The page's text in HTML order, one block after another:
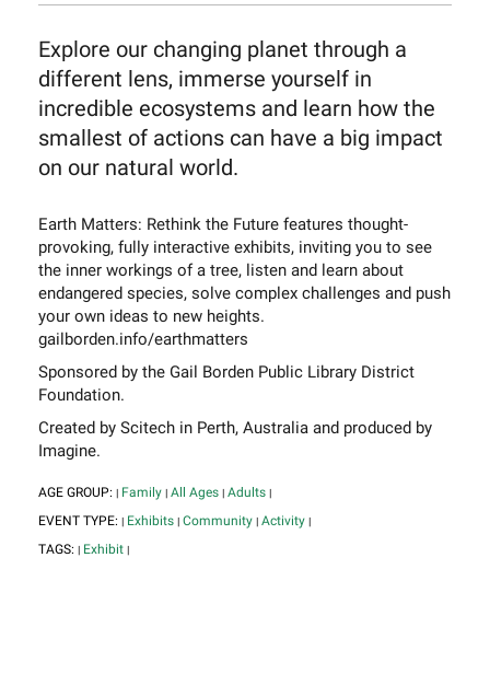
Explore our changing planet through a
different lens, immerse yourself in
incredible ecosystems and learn how the
smallest of actions can have a big impact
on our natural world.
Earth Matters: Rethink the Future features thought-
provoking, fully interactive exhibits, inviting you to see
the inner workings of a tree, listen and learn about
endangered species, solve complex challenges and push
your own ideas to new heights.
gailborden.info/earthmatters
Sponsored by the Gail Borden Public Library District
Foundation.
Created by Scitech in Perth, Australia and produced by
Imagine.
AGE GROUP: | Family | All Ages | Adults |
EVENT TYPE: | Exhibits | Community | Activity |
TAGS: | Exhibit |